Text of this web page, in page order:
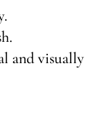
and visually